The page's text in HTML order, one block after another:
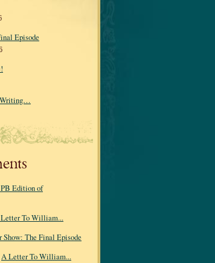
Episode
Writing…
Edition of
To William...
Show: The Final Episode
A Letter To William...